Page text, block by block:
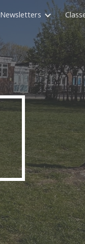
Newsletters